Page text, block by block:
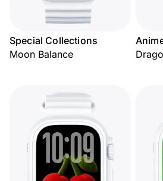
Special Collections
Moon Balance